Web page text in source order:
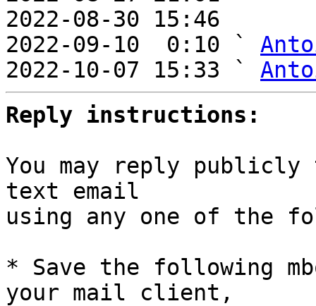
2022-08-30 15:46
2022-09-10  0:10 `
2022-10-07 15:33 `
Reply instructions:
You may reply
text email
using any one of the
* Save the following
your mail client,